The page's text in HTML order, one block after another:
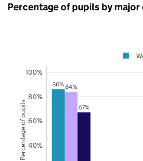
Percentage of pupils by
86% 84%
67%
40%
60%
80%
100%
Percentage of pupils